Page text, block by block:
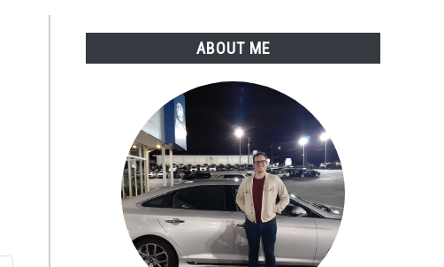
ABOUT ME